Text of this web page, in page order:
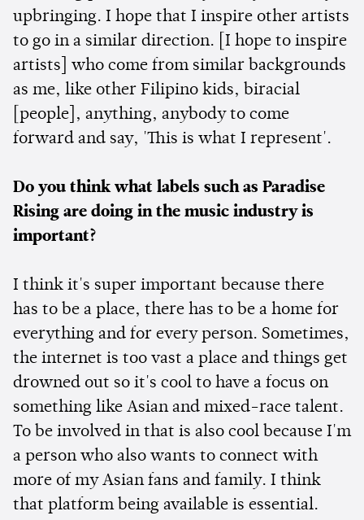
upbringing. I hope that I inspire other artists
to go in a similar direction. [I hope to inspire
artists] who come from similar backgrounds
as me, like other Filipino kids, biracial
[people], anything, anybody to come
forward and say, 'This is what I represent'.
Do you think what labels such as Paradise
Rising are doing in the music industry is
important?
I think it's super important because there
has to be a place, there has to be a home for
everything and for every person. Sometimes,
the internet is too vast a place and things get
drowned out so it's cool to have a focus on
something like Asian and mixed-race talent.
To be involved in that is also cool because I'm
a person who also wants to connect with
more of my Asian fans and family. I think
that platform being available is essential.